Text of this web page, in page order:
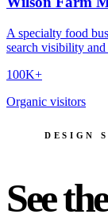
A specialty food
search visibility and
100K+
Organic visitors
DESIGN
See